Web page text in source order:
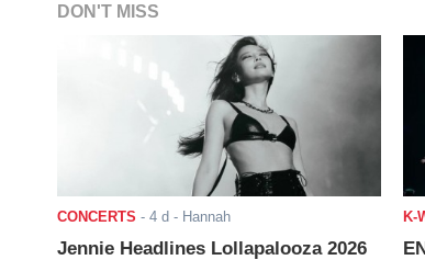
DON'T MISS
CONCERTS - 4 d - Hannah
Jennie Headlines Lollapalooza 2026
K-